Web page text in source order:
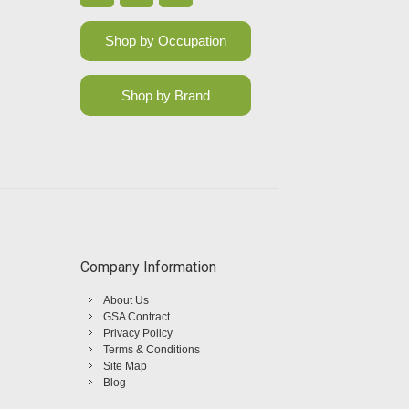
Shop by Occupation
Shop by Brand
Company Information
About Us
GSA Contract
Privacy Policy
Terms & Conditions
Site Map
Blog